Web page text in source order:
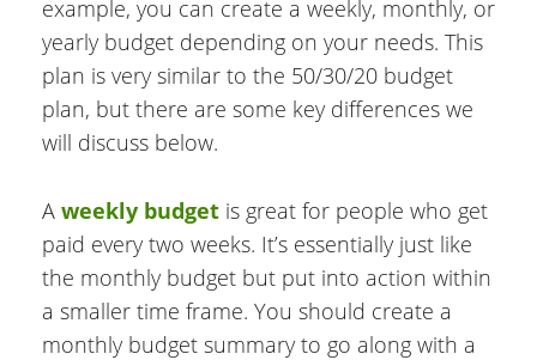
example, you can create a weekly, monthly, or
yearly budget depending on your needs. This
plan is very similar to the 50/30/20 budget
plan, but there are some key differences we
will discuss below.
A weekly budget is great for people who get
paid every two weeks. It’s essentially just like
the monthly budget but put into action within
a smaller time frame. You should create a
monthly budget summary to go along with a